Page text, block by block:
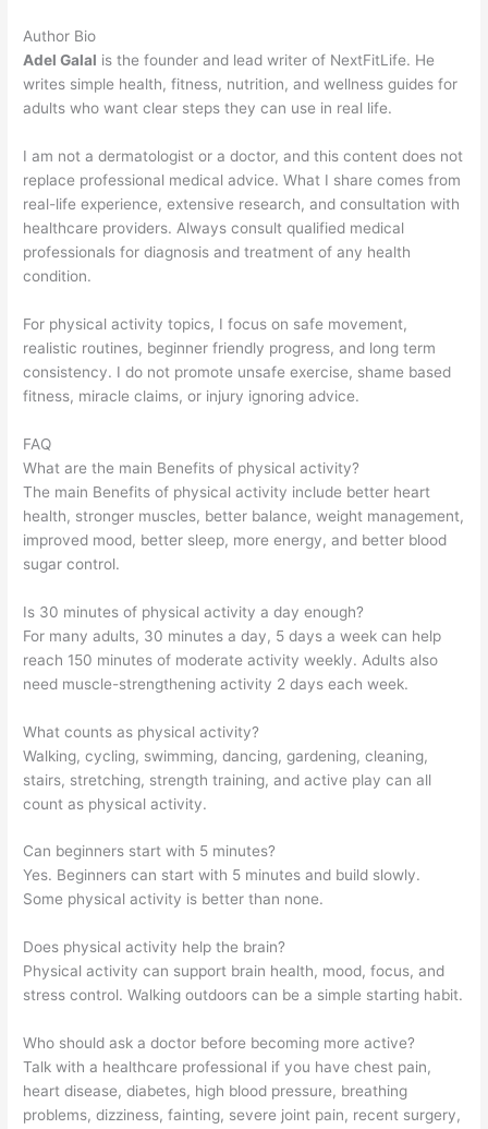
Author Bio
Adel Galal is the founder and lead writer of NextFitLife. He
writes simple health, fitness, nutrition, and wellness guides for
adults who want clear steps they can use in real life.
I am not a dermatologist or a doctor, and this content does not
replace professional medical advice. What I share comes from
real-life experience, extensive research, and consultation with
healthcare providers. Always consult qualified medical
professionals for diagnosis and treatment of any health
condition.
For physical activity topics, I focus on safe movement,
realistic routines, beginner friendly progress, and long term
consistency. I do not promote unsafe exercise, shame based
fitness, miracle claims, or injury ignoring advice.
FAQ
What are the main Benefits of physical activity?
The main Benefits of physical activity include better heart
health, stronger muscles, better balance, weight management,
improved mood, better sleep, more energy, and better blood
sugar control.
Is 30 minutes of physical activity a day enough?
For many adults, 30 minutes a day, 5 days a week can help
reach 150 minutes of moderate activity weekly. Adults also
need muscle-strengthening activity 2 days each week.
What counts as physical activity?
Walking, cycling, swimming, dancing, gardening, cleaning,
stairs, stretching, strength training, and active play can all
count as physical activity.
Can beginners start with 5 minutes?
Yes. Beginners can start with 5 minutes and build slowly.
Some physical activity is better than none.
Does physical activity help the brain?
Physical activity can support brain health, mood, focus, and
stress control. Walking outdoors can be a simple starting habit.
Who should ask a doctor before becoming more active?
Talk with a healthcare professional if you have chest pain,
heart disease, diabetes, high blood pressure, breathing
problems, dizziness, fainting, severe joint pain, recent surgery,